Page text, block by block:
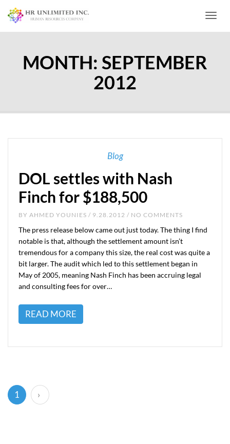
MONTH: SEPTEMBER
2012
Blog
DOL settles with Nash
Finch for $188,500
BY AHMED YOUNIES / 9.28.2012 / NO COMMENTS
The press release below came out just today. The thing I find
notable is that, although the settlement amount isn’t
tremendous for a company this size, the real cost was quite a
bit larger. The audit which led to this settlement began in
May of 2005, meaning Nash Finch has been accruing legal
and consulting fees for over…
READ MORE
1 (current)
›